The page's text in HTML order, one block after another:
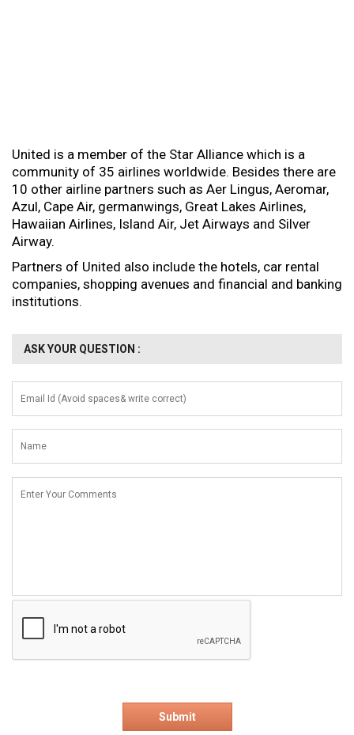
United is a member of the Star Alliance which is a
community of 35 airlines worldwide. Besides there are
10 other airline partners such as Aer Lingus, Aeromar,
Azul, Cape Air, germanwings, Great Lakes Airlines,
Hawaiian Airlines, Island Air, Jet Airways and Silver
Airway.
Partners of United also include the hotels, car rental
companies, shopping avenues and financial and banking
institutions.
ASK YOUR QUESTION :